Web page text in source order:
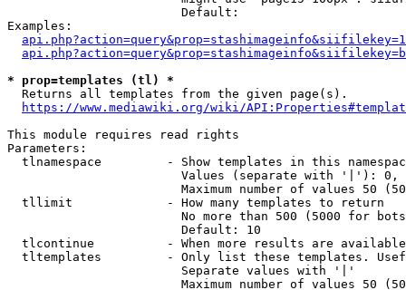
                        Default:
Examples:
* prop=templates (tl) *
  Returns all templates from the given page(s).
https://www.mediawiki.org/wiki/
This module requires read rights
Parameters:
tlnamespace         - Show templates in this
Values (separate with '|'):
Maximum number of values 50
  tllimit             - How many templates to return
No more than 500 (5000 for
                        Default: 10
tlcontinue          - When more results are
tltemplates         - Only list these templates.
                        Separate values with '|'
Maximum number of values 50